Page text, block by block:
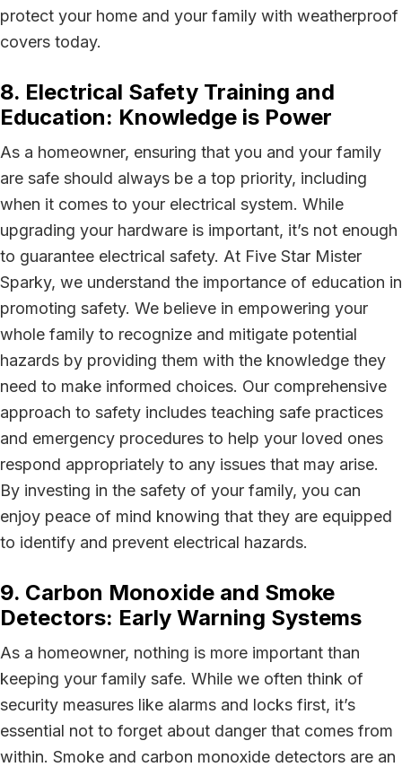
protect your home and your family with weatherproof
covers today.
8. Electrical Safety Training and
Education: Knowledge is Power
As a homeowner, ensuring that you and your family
are safe should always be a top priority, including
when it comes to your electrical system. While
upgrading your hardware is important, it’s not enough
to guarantee electrical safety. At Five Star Mister
Sparky, we understand the importance of education in
promoting safety. We believe in empowering your
whole family to recognize and mitigate potential
hazards by providing them with the knowledge they
need to make informed choices. Our comprehensive
approach to safety includes teaching safe practices
and emergency procedures to help your loved ones
respond appropriately to any issues that may arise.
By investing in the safety of your family, you can
enjoy peace of mind knowing that they are equipped
to identify and prevent electrical hazards.
9. Carbon Monoxide and Smoke
Detectors: Early Warning Systems
As a homeowner, nothing is more important than
keeping your family safe. While we often think of
security measures like alarms and locks first, it’s
essential not to forget about danger that comes from
within. Smoke and carbon monoxide detectors are an